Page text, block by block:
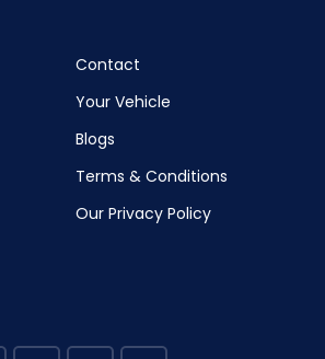
Contact
Your Vehicle
Blogs
Terms & Conditions
Our Privacy Policy